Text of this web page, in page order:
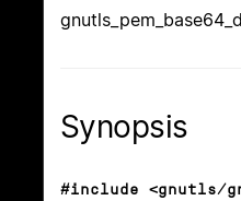
Synopsis
#include <gnutls/